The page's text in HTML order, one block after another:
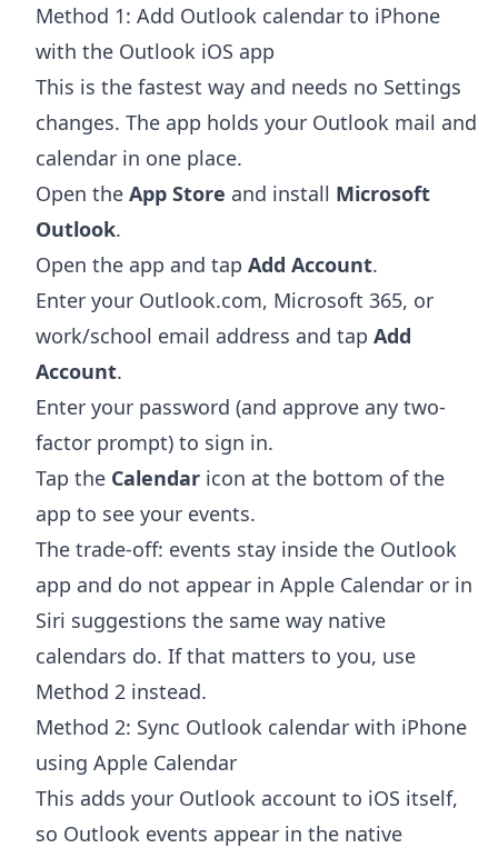
Method 1: Add Outlook calendar to iPhone
with the Outlook iOS app
This is the fastest way and needs no Settings
changes. The app holds your Outlook mail and
calendar in one place.
Open the App Store and install Microsoft
Outlook.
Open the app and tap Add Account.
Enter your Outlook.com, Microsoft 365, or
work/school email address and tap Add
Account.
Enter your password (and approve any two-
factor prompt) to sign in.
Tap the Calendar icon at the bottom of the
app to see your events.
The trade-off: events stay inside the Outlook
app and do not appear in Apple Calendar or in
Siri suggestions the same way native
calendars do. If that matters to you, use
Method 2 instead.
Method 2: Sync Outlook calendar with iPhone
using Apple Calendar
This adds your Outlook account to iOS itself,
so Outlook events appear in the native